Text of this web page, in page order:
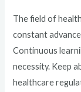
The field of
constant
Continuous
necessity. Keep
healthcare